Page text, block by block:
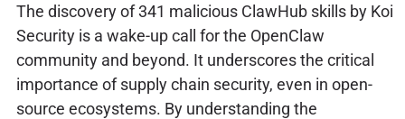
The discovery of 341 malicious ClawHub skills by Koi
Security is a wake-up call for the OpenClaw
community and beyond. It underscores the critical
importance of supply chain security, even in open-
source ecosystems. By understanding the